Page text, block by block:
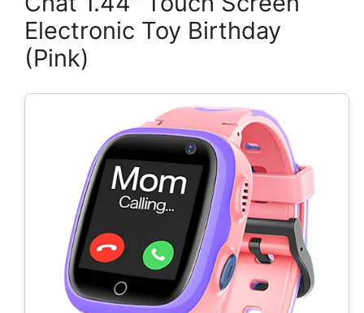
Electronic Toy Birthday
(Pink)